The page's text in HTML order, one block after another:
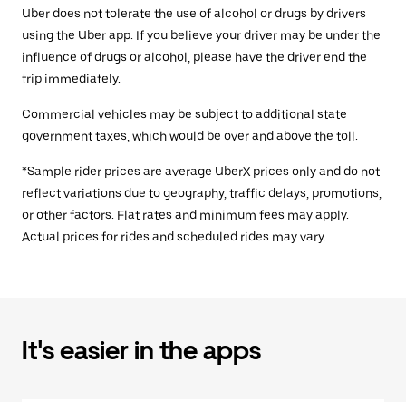
Uber does not tolerate the use of alcohol or drugs by drivers
using the Uber app. If you believe your driver may be under the
influence of drugs or alcohol, please have the driver end the
trip immediately.
Commercial vehicles may be subject to additional state
government taxes, which would be over and above the toll.
*Sample rider prices are average UberX prices only and do not
reflect variations due to geography, traffic delays, promotions,
or other factors. Flat rates and minimum fees may apply.
Actual prices for rides and scheduled rides may vary.
It's easier in the apps